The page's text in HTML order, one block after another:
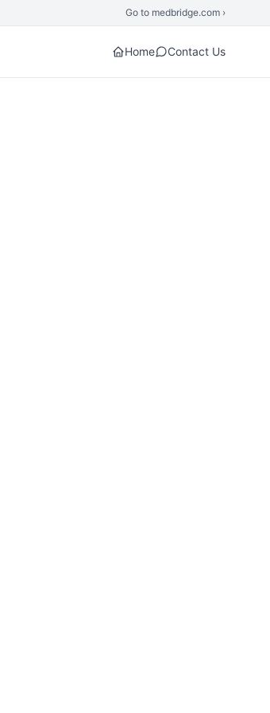
Go to medbridge.com ›
Home Contact Us